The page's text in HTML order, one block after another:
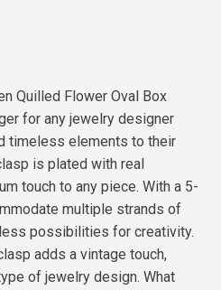
Quilled Flower Oval Box
for any jewelry designer
timeless elements to their
is plated with real
touch to any piece. With a 5-
multiple strands of
possibilities for creativity.
adds a vintage touch,
of jewelry design. What